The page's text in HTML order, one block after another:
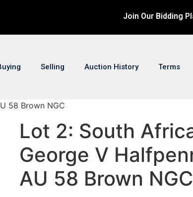
Join Our Bidding
Selling Auction History Terms
58 Brown NGC
Lot 2: South
George V
AU 58 Brown NGC